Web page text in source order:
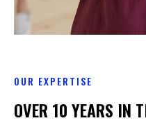
Rebecca Coulson
OUR EXPERTISE
OVER 10 YEARS IN